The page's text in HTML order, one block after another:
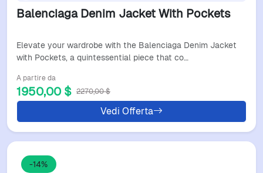
Balenciaga Denim Jacket With Pockets
Elevate your wardrobe with the Balenciaga Denim Jacket
with Pockets, a quintessential piece that co…
A partire da
1950,00 $ 2270,00 $
Vedi Offerta
-14%